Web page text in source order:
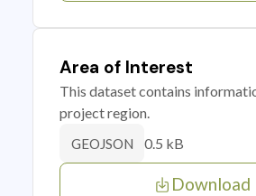
Area of Interest
This dataset contains
project region.
GEOJSON 0.5 kB
Download